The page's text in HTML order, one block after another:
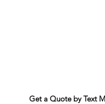
Get a Quote by Text